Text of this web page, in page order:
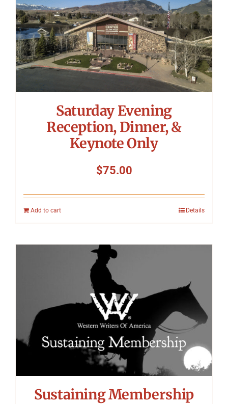
Saturday Evening
Reception, Dinner, &
Keynote Only
$75.00
Add to cart Details
Sustaining Membership